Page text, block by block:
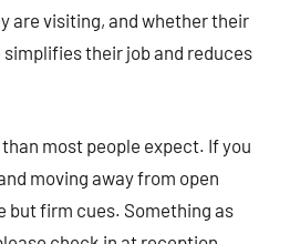
are visiting, and whether their
their job and reduces
most people expect. If you
moving away from open
but firm cues. Something as